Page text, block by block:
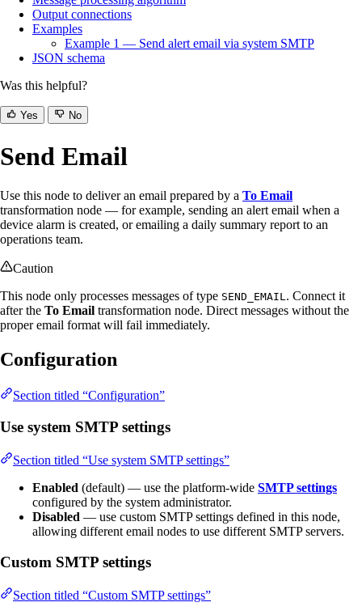
Output connections
Examples
Example 1 — Send alert email via system SMTP
JSON schema
Was this helpful?
Yes No
Send Email
Use this node to deliver an email prepared by a To Email
transformation node — for example, sending an alert email when a
device alarm is created, or emailing a daily summary report to an
operations team.
Caution
This node only processes messages of type SEND_EMAIL. Connect it
after the To Email transformation node. Direct messages without the
proper email format will fail immediately.
Configuration
Section titled “Configuration”
Use system SMTP settings
Section titled “Use system SMTP settings”
Enabled (default) — use the platform-wide SMTP settings
configured by the system administrator.
Disabled — use custom SMTP settings defined in this node,
allowing different email nodes to use different SMTP servers.
Custom SMTP settings
Section titled “Custom SMTP settings”